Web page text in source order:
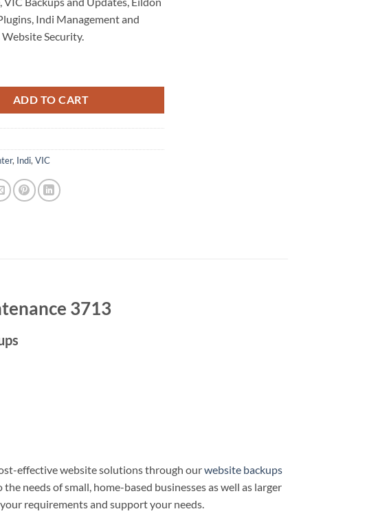
Indi Management and
Security.
ADD TO CART
, Indi, VIC
3713
effective website solutions through ourwebsite backups
needs of small, home-based businesses as well as larger
requirements and support your needs.